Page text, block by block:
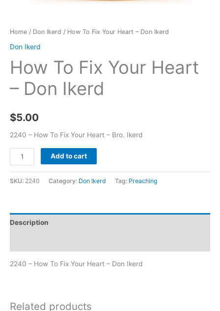
Home / Don Ikerd / How To Fix Your Heart – Don Ikerd
Don Ikerd
How To Fix Your Heart
– Don Ikerd
$5.00
2240 – How To Fix Your Heart – Bro. Ikerd
Add to cart
SKU: 2240 Category: Don Ikerd Tag: Preaching
Description
2240 – How To Fix Your Heart – Don Ikerd
Related products